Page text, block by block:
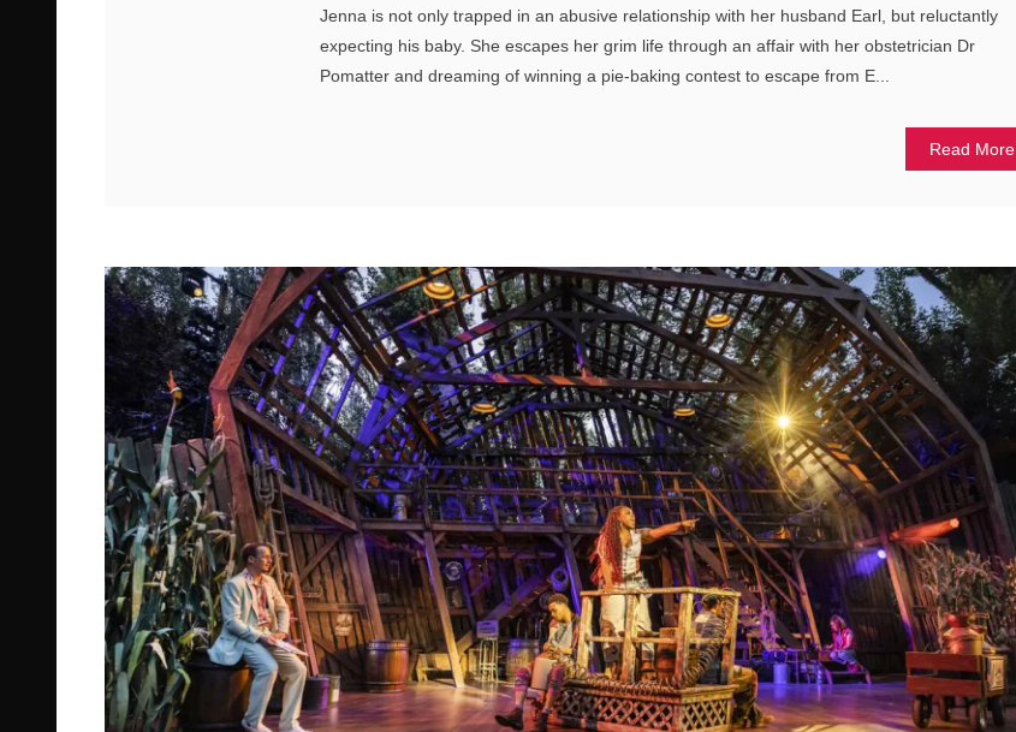
Jenna is not only trapped in an abusive relationship with her husband Earl, but reluctantly
expecting his baby. She escapes her grim life through an affair with her obstetrician Dr
Pomatter and dreaming of winning a pie-baking contest to escape from E...
Read More